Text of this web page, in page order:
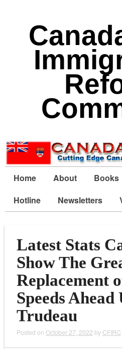
Home About Books
Hotline
Newsletters
Latest Stats
Show The
Replacement
Speeds Ahead
Trudeau
Posted on October 27, 2022 by CFIRC